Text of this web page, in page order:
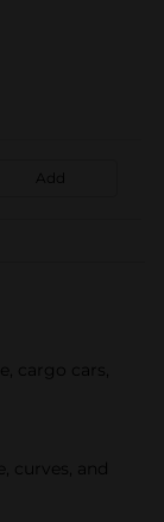
Add
cargo cars,
curves, and